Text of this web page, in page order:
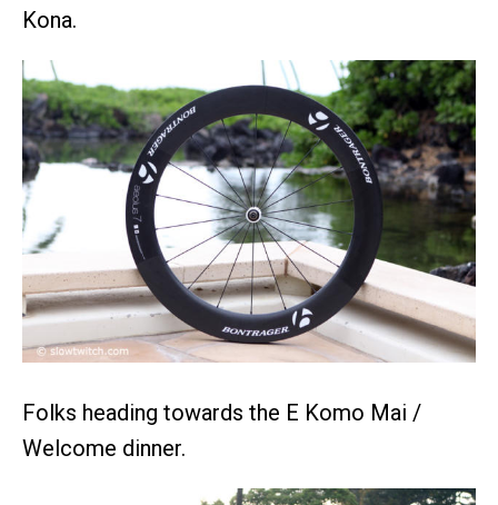
Kona.
Folks heading towards the E Komo Mai /
Welcome dinner.